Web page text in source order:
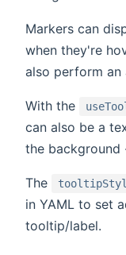
Markers can
when they're
also perform an
With the
can also be a
the background
The
in YAML to set
tooltip/label.